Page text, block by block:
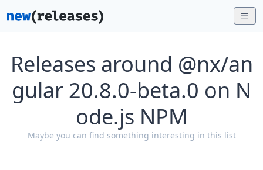
Releases around @nx/an
gular 20.8.0-beta.0 on N
ode.js NPM
Maybe you can find something interesting in this list